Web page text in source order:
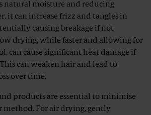
natural moisture and reducing
it can increase frizz and tangles in
causing breakage if not
drying, while faster and allowing for
can cause significant heat damage if
can weaken hair and lead to
over time.
products are essential to minimise
method. For air drying, gently